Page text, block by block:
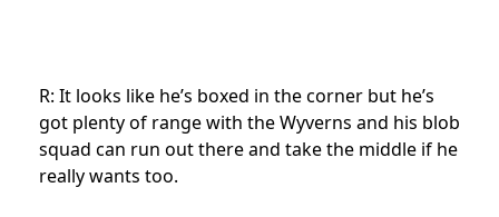
R: It looks like he’s boxed in the corner but he’s
got plenty of range with the Wyverns and his blob
squad can run out there and take the middle if he
really wants too.